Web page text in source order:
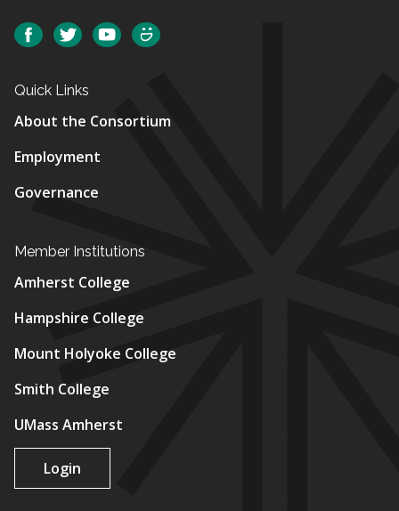
Social FacebookTwitterYouTube
Quick Links
About the Consortium
Employment
Governance
Member Institutions
Amherst College
Hampshire College
Mount Holyoke College
Smith College
UMass Amherst
Login